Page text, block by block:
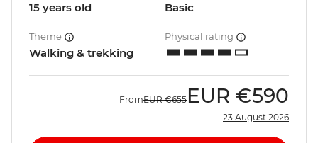
15 years old Basic
Theme
Walking & trekking
Physical rating
FromEUR €655 EUR €590
23 August 2026